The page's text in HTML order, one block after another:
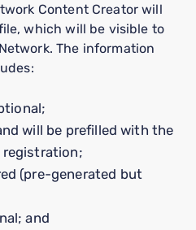
Content Creator will
which will be visible to
The information
will be prefilled with the
registration;
(pre-generated but
and